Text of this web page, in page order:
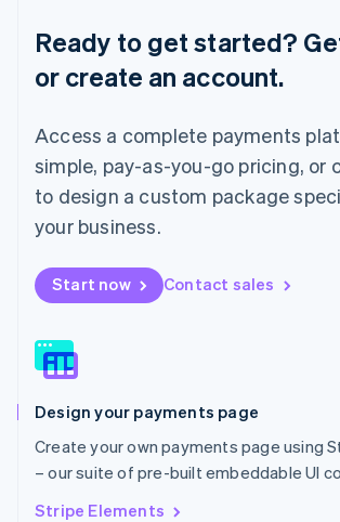
Ready to get started?
or create an account.
Access a complete payments
simple, pay-as-you-go pricing, or
to design a custom package
your business.
Start now Contact sales
Design your payments page
Create your own payments page using
– our suite of pre-built embeddable UI
Stripe Elements
Luxembourg
Français DeutschEnglish
Mainland China
Malaysia
English
Malta
English
Mexico
Netherlands
Nederlands English
New Zealand
Norway
English
English
Portugal
Português English
Romania
English